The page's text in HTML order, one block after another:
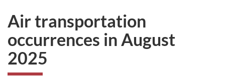
Air transportation
occurrences in August
2025